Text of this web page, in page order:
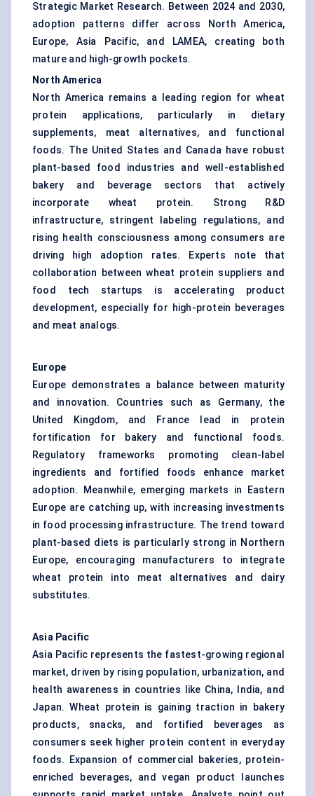
Strategic Market Research. Between 2024 and 2030,
adoption patterns differ across North America,
Europe, Asia Pacific, and LAMEA, creating both
mature and high-growth pockets.
North America
North America remains a leading region for wheat
protein applications, particularly in dietary
supplements, meat alternatives, and functional
foods. The United States and Canada have robust
plant-based food industries and well-established
bakery and beverage sectors that actively
incorporate wheat protein. Strong R&D
infrastructure, stringent labeling regulations, and
rising health consciousness among consumers are
driving high adoption rates. Experts note that
collaboration between wheat protein suppliers and
food tech startups is accelerating product
development, especially for high-protein beverages
and meat analogs.
Europe
Europe demonstrates a balance between maturity
and innovation. Countries such as Germany, the
United Kingdom, and France lead in protein
fortification for bakery and functional foods.
Regulatory frameworks promoting clean-label
ingredients and fortified foods enhance market
adoption. Meanwhile, emerging markets in Eastern
Europe are catching up, with increasing investments
in food processing infrastructure. The trend toward
plant-based diets is particularly strong in Northern
Europe, encouraging manufacturers to integrate
wheat protein into meat alternatives and dairy
substitutes.
Asia Pacific
Asia Pacific represents the fastest-growing regional
market, driven by rising population, urbanization, and
health awareness in countries like China, India, and
Japan. Wheat protein is gaining traction in bakery
products, snacks, and fortified beverages as
consumers seek higher protein content in everyday
foods. Expansion of commercial bakeries, protein-
enriched beverages, and vegan product launches